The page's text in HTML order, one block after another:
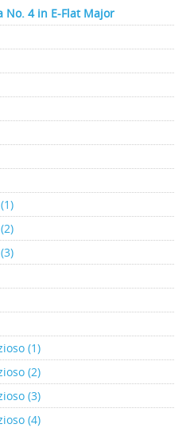
No. 4 in E-Flat Major
(1)
(2)
(3)
(4)